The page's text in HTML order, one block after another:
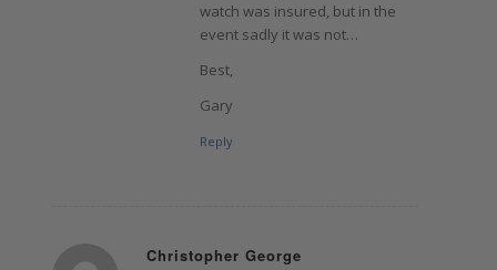
watch was insured, but in the
event sadly it was not…
Best,
Gary
Reply
Christopher George